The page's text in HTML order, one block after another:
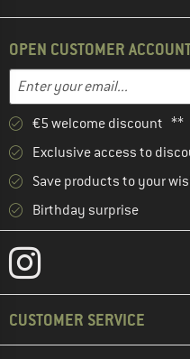
OPEN CUSTOMER
Email address
Enter your email address
€5 welcome discount **
Exclusive access to
Save products to your
Birthday surprise
CUSTOMER SERVICE